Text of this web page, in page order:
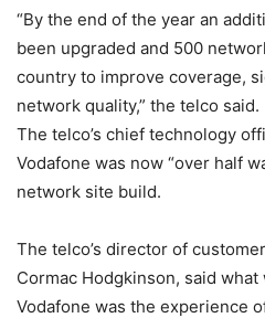
“By the end of the year an
been upgraded and 500
country to improve coverage,
network quality,” the telco said.
The telco’s chief technology
Vodafone was now “over half
network site build.
The telco’s director of
Cormac Hodgkinson, said
Vodafone was the experience